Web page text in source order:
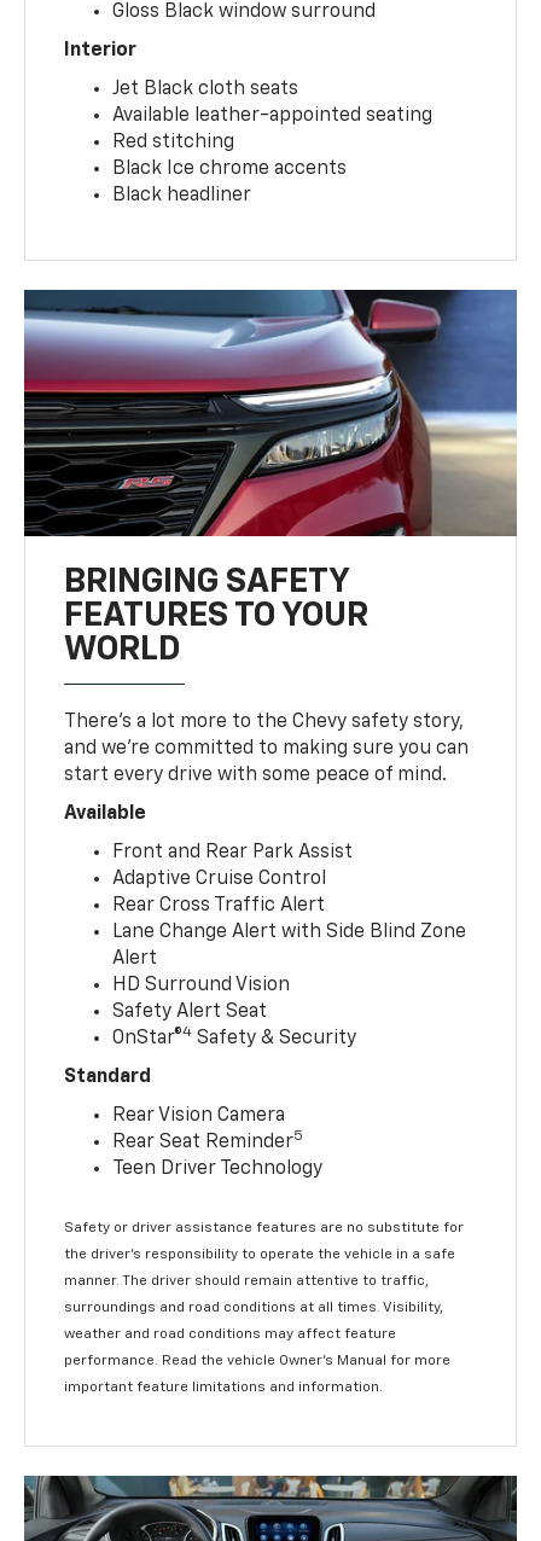
Gloss Black window surround
Interior
Jet Black cloth seats
Available leather-appointed seating
Red stitching
Black Ice chrome accents
Black headliner
BRINGING SAFETY
FEATURES TO YOUR
WORLD
There’s a lot more to the Chevy safety story,
and we’re committed to making sure you can
start every drive with some peace of mind.
Available
Front and Rear Park Assist
Adaptive Cruise Control
Rear Cross Traffic Alert
Lane Change Alert with Side Blind Zone
Alert
HD Surround Vision
Safety Alert Seat
OnStar®4 Safety & Security
Standard
Rear Vision Camera
Rear Seat Reminder5
Teen Driver Technology
Safety or driver assistance features are no substitute for
the driver’s responsibility to operate the vehicle in a safe
manner. The driver should remain attentive to traffic,
surroundings and road conditions at all times. Visibility,
weather and road conditions may affect feature
performance. Read the vehicle Owner’s Manual for more
important feature limitations and information.